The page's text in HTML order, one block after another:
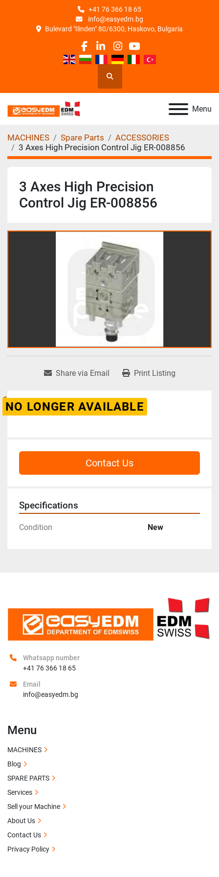
+41 76 366 18 65
info@easyedm.bg
Bulevard "Ilinden" 80/6300, Haskovo, Bulgaria
facebook
linkedin
instagram
youtube
Search
Menu
MACHINES Spare Parts
ACCESSORIES
3 Axes High Precision Control Jig ER-008856
3 Axes High Precision
Control Jig ER-008856
Share via Email Print Listing
NO LONGER AVAILABLE
Contact Us
Specifications
Condition New
Whatsapp number
+41 76 366 18 65
Email
info@easyedm.bg
Menu
MACHINES
Blog
SPARE PARTS
Services
Sell your Machine
About Us
Contact Us
Privacy Policy